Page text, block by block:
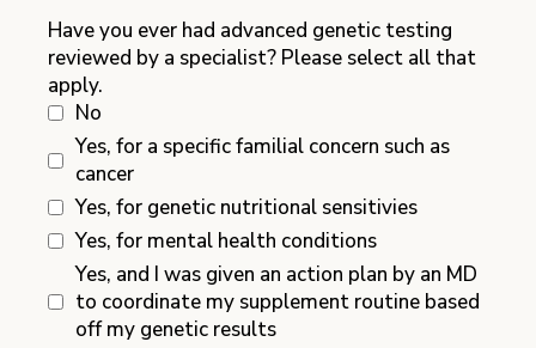
Have you ever had advanced genetic testing
reviewed by a specialist? Please select all that
apply.
No
Yes, for a specific familial concern such as
cancer
Yes, for genetic nutritional sensitivies
Yes, for mental health conditions
Yes, and I was given an action plan by an MD
to coordinate my supplement routine based
off my genetic results